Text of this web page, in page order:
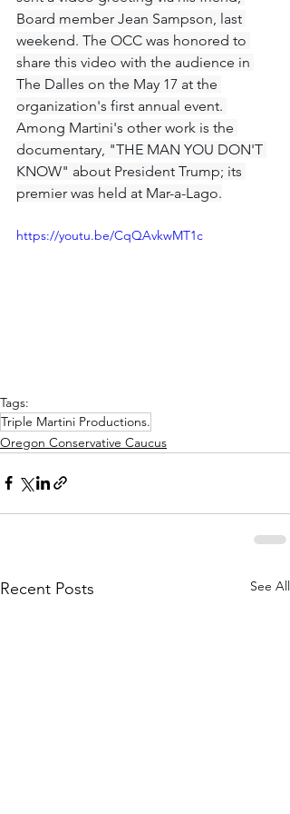
Board member Jean Sampson, last
weekend. The OCC was honored to
share this video with the audience in
The Dalles on the May 17 at the
organization's first annual event.
Among Martini's other work is the
documentary, "THE MAN YOU DON'T
KNOW" about President Trump; its
premier was held at Mar-a-Lago.
https://youtu.be/CqQAvkwMT1c
Tags:
Triple Martini Productions.
Oregon Conservative Caucus
Recent Posts See All